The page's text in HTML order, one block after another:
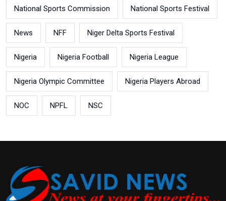
National Sports Commission National Sports Festival
News NFF Niger Delta Sports Festival
Nigeria Nigeria Football Nigeria League
Nigeria Olympic Committee Nigeria Players Abroad
NOC NPFL NSC